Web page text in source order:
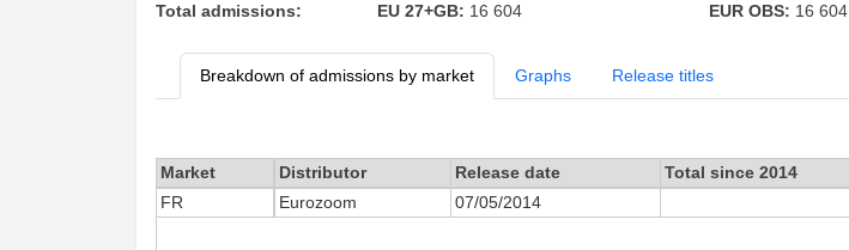
Total admissions:
EU 27+GB: 16 604 EUR OBS: 16 604
Breakdown of admissions by market Graphs Release titles
Market Distributor Release date Total since 2014
FR
Eurozoom 07/05/2014